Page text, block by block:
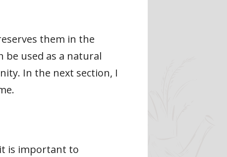
them in the
used as a natural
In the next section, I
is important to